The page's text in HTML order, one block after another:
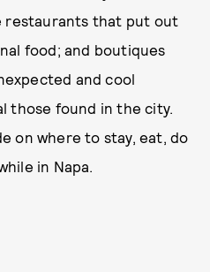
restaurants that put out
food; and boutiques
and cool
those found in the city.
on where to stay, eat, do
in Napa.